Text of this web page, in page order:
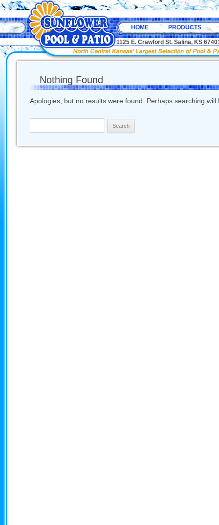
HOME PRODUCTS
1125 E. Crawford St. Salina, KS
Nothing Found
Apologies, but no results were found. Perhaps searching